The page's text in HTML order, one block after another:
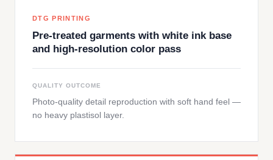
DTG PRINTING
Pre-treated garments with white ink base
and high-resolution color pass
QUALITY OUTCOME
Photo-quality detail reproduction with soft hand feel —
no heavy plastisol layer.